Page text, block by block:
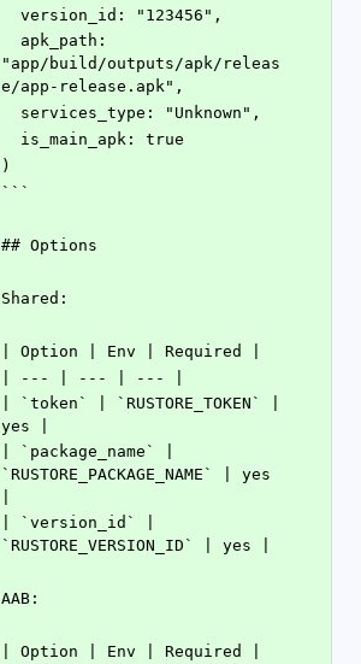
  version_id: "123456",
"app/build/outputs/apk/releas
e/app-release.apk",
  services_type: "Unknown",
  is_main_apk: true
)
```
## Options
Shared:
| Option | Env | Required |
| --- | --- | --- |
| `token` | `RUSTORE_TOKEN` |
yes |
| `package_name` |
`RUSTORE_PACKAGE_NAME` | yes
| `version_id` |
`RUSTORE_VERSION_ID` | yes |
AAB:
| Option | Env | Required |